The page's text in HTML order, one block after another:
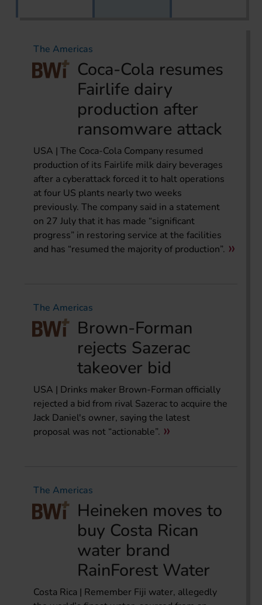
The Americas
Coca-Cola resumes
Fairlife dairy
production after
ransomware attack
USA | The Coca-Cola Company resumed
production of its Fairlife milk dairy beverages
after a cyberattack forced it to halt operations
at four US plants nearly two weeks
previously. The company said in a statement
on 27 July that it has made “significant
progress” in restoring service at the facilities
and has “resumed the majority of production”.
The Americas
Brown-Forman
rejects Sazerac
takeover bid
USA | Drinks maker Brown-Forman officially
rejected a bid from rival Sazerac to acquire the
Jack Daniel's owner, saying the latest
proposal was not “actionable”.
The Americas
Heineken moves to
buy Costa Rican
water brand
RainForest Water
Costa Rica | Remember Fiji water, allegedly